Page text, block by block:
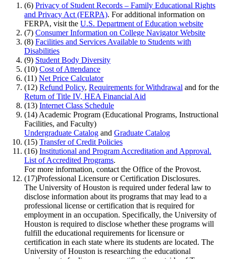
(6) Privacy of Student Records – Family Educational Rights
and Privacy Act (FERPA). For additional information on
FERPA, visit the U.S. Department of Education website
(7) Consumer Information on College Navigator Website
(8) Facilities and Services Available to Students with
Disabilities
(9) Student Body Diversity
(10) Cost of Attendance
(11) Net Price Calculator
(12) Refund Policy, Requirements for Withdrawal and for the
Return of Title IV, HEA Financial Aid
(13) Internet Class Schedule
(14) Academic Program (Educational Programs, Instructional
Facilities, and Faculty)
Undergraduate Catalog and Graduate Catalog
(15) Transfer of Credit Policies
(16) Institutional and Program Accreditation and Approval.
List of Accredited Programs.
For more information, contact the Office of the Provost.
(17)Professional Licensure or Certification Disclosures.
The University of Houston is required under federal law to
disclose information about its programs that may lead to a
professional license or certification that is required for
employment in an occupation. Specifically, the University of
Houston is required to disclose whether these programs will
fulfill the educational requirements for licensure or
certification in each state where its students are located. The
University of Houston is researching the educational